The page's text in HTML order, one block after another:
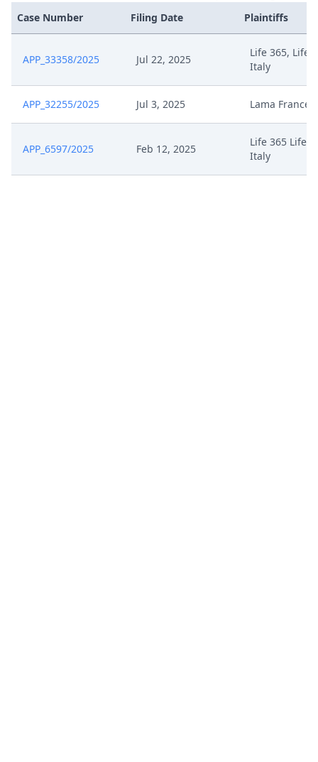
Case Number Filing Date Plaintiffs
APP_33358/2025 Jul 22, 2025
Life 365, Life
Italy
APP_32255/2025 Jul 3, 2025 Lama France
APP_6597/2025 Feb 12, 2025
Life 365
Italy